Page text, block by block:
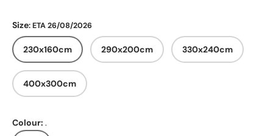
Size: ETA 26/08/2026
230x160cm 290x200cm 330x240cm
400x300cm
Colour: .